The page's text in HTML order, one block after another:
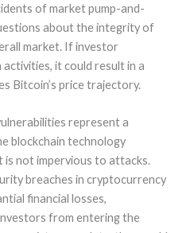
of market pump-and-
about the integrity of
market. If investor
it could result in a
Bitcoin’s price trajectory.
represent a
blockchain technology
is not impervious to attacks.
breaches in cryptocurrency
financial losses,
from entering the